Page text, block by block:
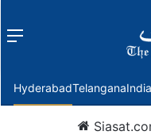
Menu
HyderabadTelanganaIndia